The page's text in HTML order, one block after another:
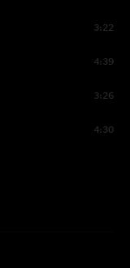
3:22
4:39
3:26
4:30